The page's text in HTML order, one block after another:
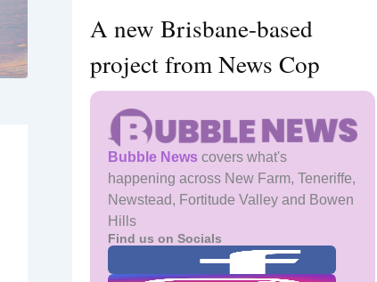
A new Brisbane-based
project from News Cop
Bubble News covers what's
happening across New Farm, Teneriffe,
Newstead, Fortitude Valley and Bowen
Hills
Find us on Socials